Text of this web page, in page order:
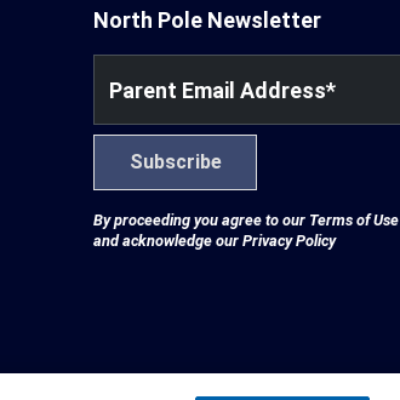
North Pole Newsletter
Parent Email Address*
Subscribe
By proceeding you agree to our Terms of Use
and acknowledge our Privacy Policy